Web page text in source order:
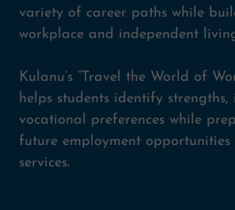
variety of career paths while
workplace and independent
Kulanu’s “Travel the World of
helps students identify strengths,
vocational preferences while
future employment
services.